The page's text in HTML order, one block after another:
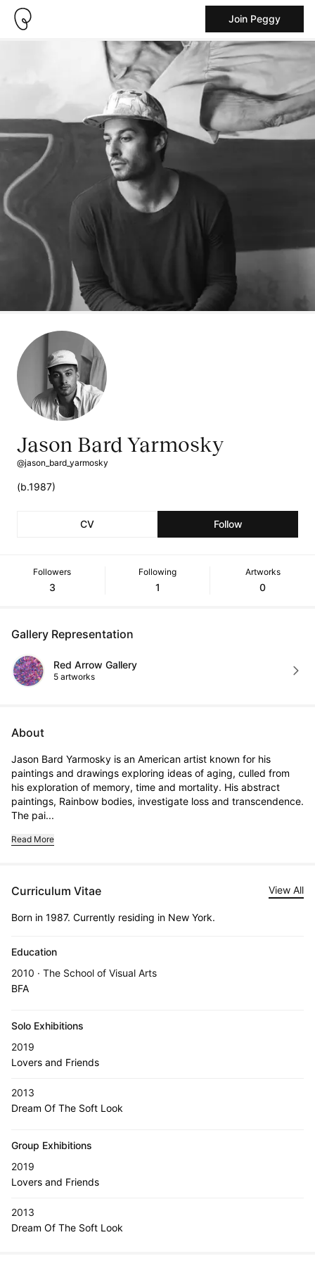
Join Peggy
Jason Bard Yarmosky
@jason_bard_yarmosky
(b.1987)
CV Follow
Followers
3
Following
1
Artworks
0
Gallery Representation
Red Arrow Gallery
5 artworks
About
Jason Bard Yarmosky is an American artist known for his
paintings and drawings exploring ideas of aging, culled from
his exploration of memory, time and mortality. His abstract
paintings, Rainbow bodies, investigate loss and transcendence.
The pai...
Read More
Curriculum Vitae View All
Born in 1987. Currently residing in New York.
Education
2010 · The School of Visual Arts
BFA
Solo Exhibitions
2019
Lovers and Friends
2013
Dream Of The Soft Look
Group Exhibitions
2019
Lovers and Friends
2013
Dream Of The Soft Look